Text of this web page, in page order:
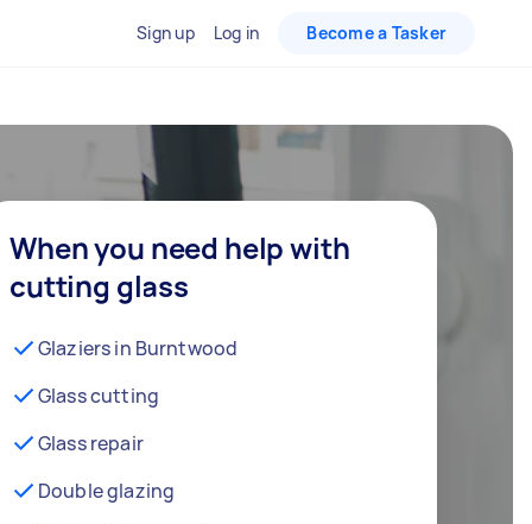
Sign up Log in Become a Tasker
When you need help with
cutting glass
Glaziers in Burntwood
Glass cutting
Glass repair
Double glazing